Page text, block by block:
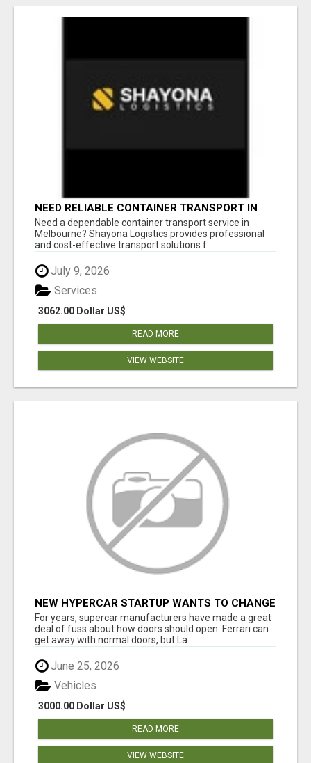
NEED RELIABLE CONTAINER TRANSPORT IN
MELBOURNE? GET FAST, SECURE &
AFFORDABLE LOGISTICS TODAY!
Need a dependable container transport service in
Melbourne? Shayona Logistics provides professional
and cost-effective transport solutions f...
July 9, 2026
3062.00 Dollar US$
Services
READ MORE
VIEW WEBSITE
NEW HYPERCAR STARTUP WANTS TO CHANGE
HOW HUMANS FIT INTO CARS
For years, supercar manufacturers have made a great
deal of fuss about how doors should open. Ferrari can
get away with normal doors, but La...
June 25, 2026
3000.00 Dollar US$
Vehicles
READ MORE
VIEW WEBSITE